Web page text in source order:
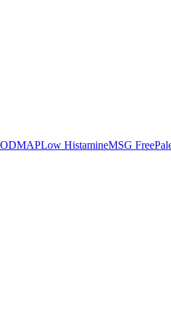
Low HistamineMSG Free